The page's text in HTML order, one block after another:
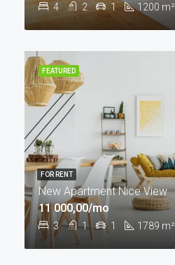
4 2 1 1200 m²
New Apartment Nice View
3 1 1 1789 m²
11 000,00/mo
FOR RENT
FEATURED